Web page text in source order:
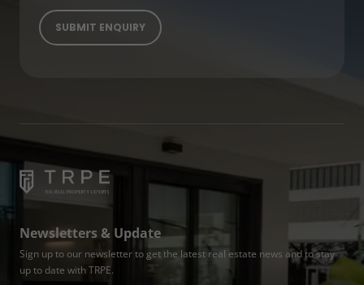
Newsletters & Update
Sign up to our newsletter to get the latest real estate news and to stay
up to date with TRPE.